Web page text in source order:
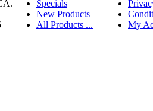
Specials
New Products
All Products ...
My